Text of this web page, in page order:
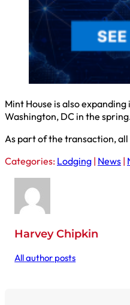
Mint House is also
Washington, DC in the
As part of the transaction,
Categories: Lodging | News |
Harvey Chipkin
All author posts